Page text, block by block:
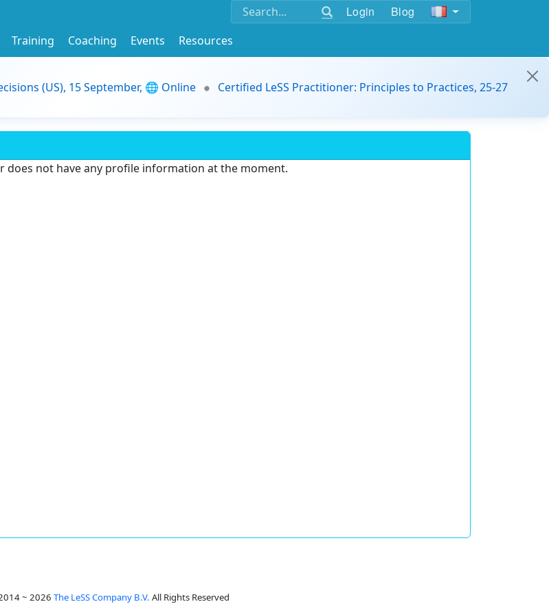
Login Blog
Training Coaching Events
Resources
(US), 15 September, 🌐 Online
Certified LeSS Practitioner: Principles to Practices, 25-27
does not have any profile information at the moment.
~ 2026 The LeSS Company B.V. All Rights Reserved